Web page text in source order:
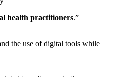
health practitioners.”
the use of digital tools while